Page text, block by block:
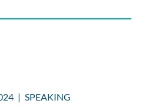
| SPEAKING